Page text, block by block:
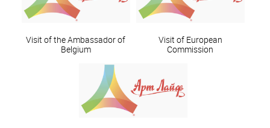
Visit of the Ambassador of
Belgium
Visit of European
Commission